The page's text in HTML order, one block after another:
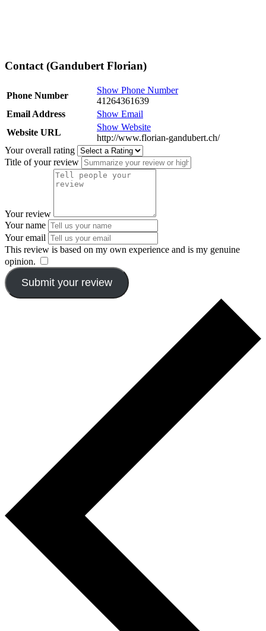
Contact (Gandubert Florian)
Phone Number
Show Phone Number
41264361639
Email Address
Show Email
Website URL
Show Website
http://www.florian-gandubert.ch/
Your overall rating
Title of your review
Your review
Your name
Your email
This review is based on my own experience and is my genuine
opinion.
Submit your review